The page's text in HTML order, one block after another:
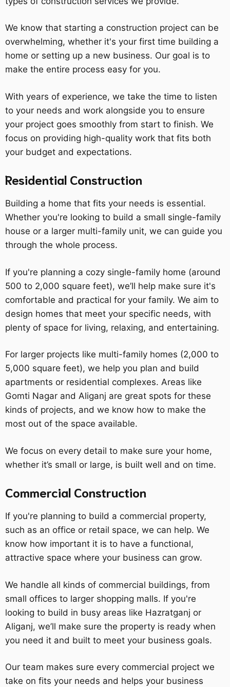
We know that starting a construction project can be
overwhelming, whether it's your first time building a
home or setting up a new business. Our goal is to
make the entire process easy for you.
With years of experience, we take the time to listen
to your needs and work alongside you to ensure
your project goes smoothly from start to finish. We
focus on providing high-quality work that fits both
your budget and expectations.
Residential Construction
Building a home that fits your needs is essential.
Whether you're looking to build a small single-family
house or a larger multi-family unit, we can guide you
through the whole process.
If you're planning a cozy single-family home (around
500 to 2,000 square feet), we’ll help make sure it's
comfortable and practical for your family. We aim to
design homes that meet your specific needs, with
plenty of space for living, relaxing, and entertaining.
For larger projects like multi-family homes (2,000 to
5,000 square feet), we help you plan and build
apartments or residential complexes. Areas like
Gomti Nagar and Aliganj are great spots for these
kinds of projects, and we know how to make the
most out of the space available.
We focus on every detail to make sure your home,
whether it’s small or large, is built well and on time.
Commercial Construction
If you're planning to build a commercial property,
such as an office or retail space, we can help. We
know how important it is to have a functional,
attractive space where your business can grow.
We handle all kinds of commercial buildings, from
small offices to larger shopping malls. If you're
looking to build in busy areas like Hazratganj or
Aliganj, we’ll make sure the property is ready when
you need it and built to meet your business goals.
Our team makes sure every commercial project we
take on fits your needs and helps your business